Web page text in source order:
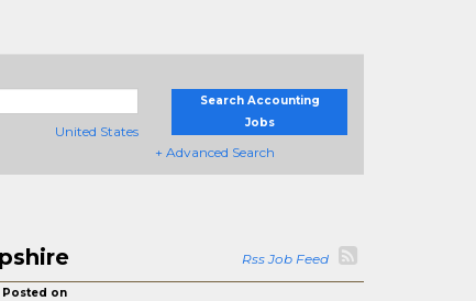
United States
Search Accounting
Jobs
+ Advanced Search
Rss Job Feed
Posted on